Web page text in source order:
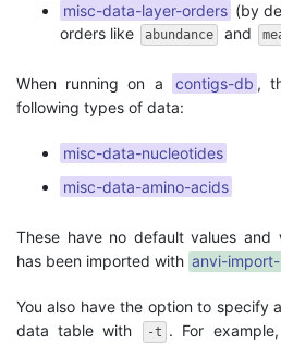
misc-data-layer-orders (by
orders like
abundance and
When running on a contigs-db ,
following types of data:
misc-data-nucleotides
misc-data-amino-acids
These have no default values
has been imported with anvi-
You also have the option to specify
data table with
-t . For